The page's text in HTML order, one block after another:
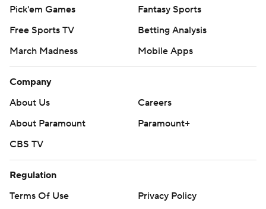
Pick'em Games
Fantasy Sports
Free Sports TV
Betting Analysis
March Madness
Mobile Apps
Company
About Us
Careers
About Paramount
Paramount+
CBS TV
Regulation
Terms Of Use
Privacy Policy